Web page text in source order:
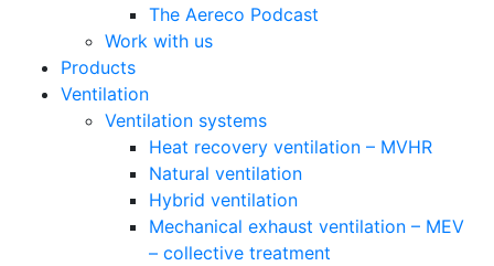
The Aereco Podcast
Work with us
Products
Ventilation
Ventilation systems
Heat recovery ventilation – MVHR
Natural ventilation
Hybrid ventilation
Mechanical exhaust ventilation – MEV
– collective treatment